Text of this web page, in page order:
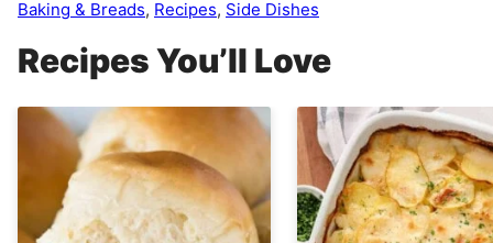
Baking & Breads, Recipes, Side Dishes
Recipes You’ll Love